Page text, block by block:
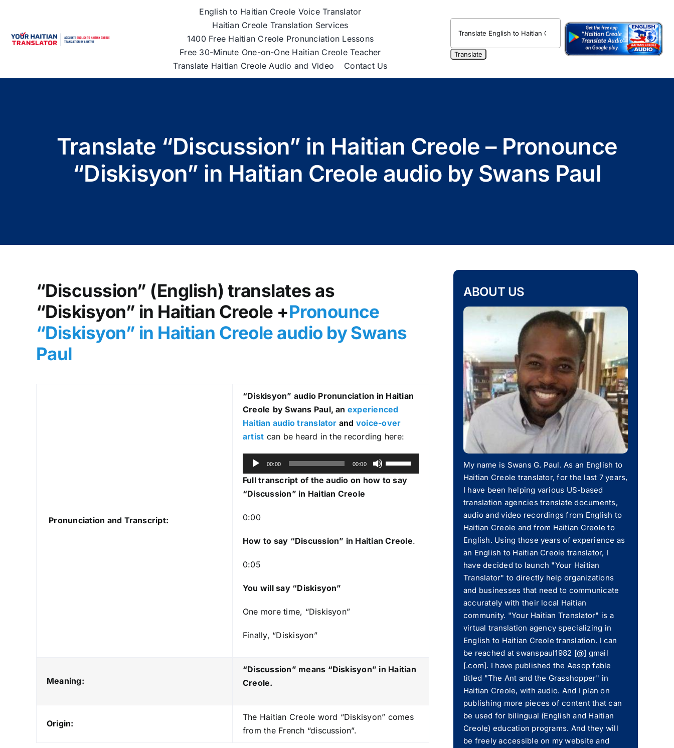
content
English to Haitian Creole Voice Translator
Haitian Creole Translation Services
1400 Free Haitian Creole Pronunciation Lessons
Free 30-Minute One-on-One Haitian Creole Teacher
Translate Haitian Creole Audio and Video
Contact Us
Translate “Discussion” in Haitian Creole – Pronounce
“Diskisyon” in Haitian Creole audio by Swans Paul
“Discussion” (English) translates as
“Diskisyon” in Haitian Creole +Pronounce
“Diskisyon” in Haitian Creole audio by Swans
Paul
Pronunciation and Transcript:
“Diskisyon” audio Pronunciation in Haitian
Creole by Swans Paul, an experienced
Haitian audio translator and voice-over
artist can be heard in the recording here:
u
d
o
l
y
00:00 00:00
U
s
D
t
Full transcript of the audio on how to say
“Discussion” in Haitian Creole
0:00
How to say “Discussion” in Haitian Creole.
0:05
You will say “Diskisyon”
One more time, “Diskisyon”
Finally, “Diskisyon”
Meaning:
“Discussion” means “Diskisyon” in Haitian
Creole.
Origin:
The Haitian Creole word “Diskisyon” comes
from the French “discussion”.
ABOUT US
My name is Swans G. Paul. As an English to
Haitian Creole translator, for the last 7 years,
I have been helping various US-based
translation agencies translate documents,
audio and video recordings from English to
Haitian Creole and from Haitian Creole to
English. Using those years of experience as
an English to Haitian Creole translator, I
have decided to launch "Your Haitian
Translator" to directly help organizations
and businesses that need to communicate
accurately with their local Haitian
community. "Your Haitian Translator" is a
virtual translation agency specializing in
English to Haitian Creole translation. I can
be reached at swanspaul1982 [@] gmail
[.com]. I have published the Aesop fable
titled "The Ant and the Grasshopper" in
Haitian Creole, with audio. And I plan on
publishing more pieces of content that can
be used for bilingual (English and Haitian
Creole) education programs. And they will
be freely accessible on my website and